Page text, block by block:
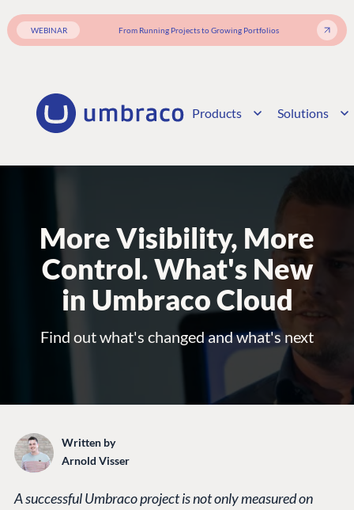
WEBINAR From Running Projects to Growing Portfolios
Products Solutions
More Visibility, More
Control. What's New
in Umbraco Cloud
Find out what's changed and what's next
Written by
Arnold Visser
A successful Umbraco project is not only measured on